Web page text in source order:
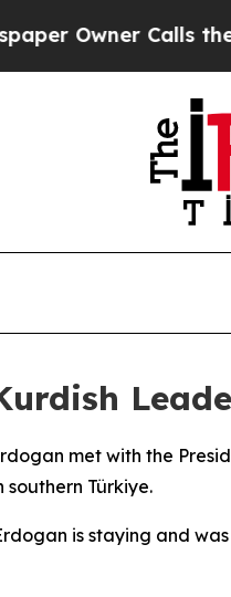
Owner Calls the
met with the
Türkiye.
is staying and